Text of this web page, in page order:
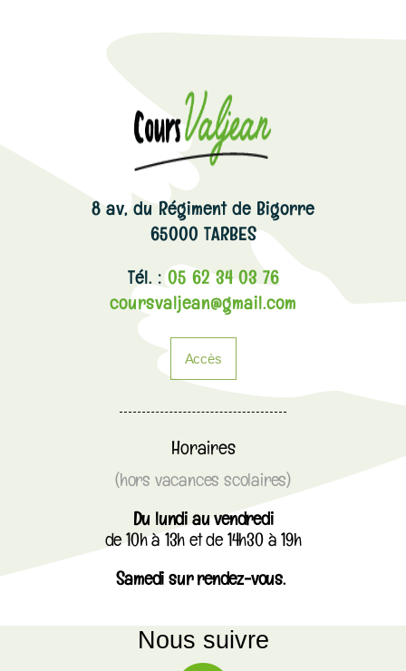
8 av, du Régiment de Bigorre
65000 TARBES
Tél. : 05 62 34 03 76
coursvaljean@gmail.com
Accès
Horaires
(hors vacances scolaires)
Du lundi au vendredi
de 10h à 13h et de 14h30 à 19h
Samedi sur rendez-vous.
Nous suivre